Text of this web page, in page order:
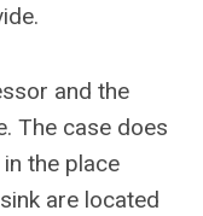
and the
The case does
the place
are located